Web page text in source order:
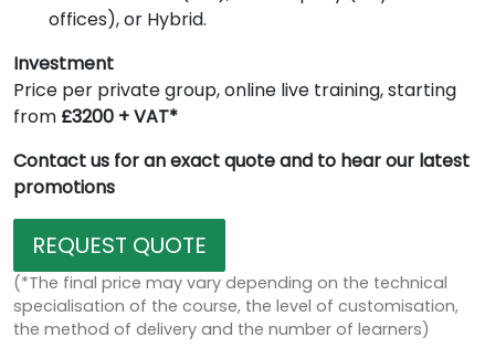
offices), or Hybrid.
Investment
Price per private group, online live training, starting
from £3200 + VAT*
Contact us for an exact quote and to hear our latest
promotions
REQUEST QUOTE
(*The final price may vary depending on the technical
specialisation of the course, the level of customisation,
the method of delivery and the number of learners)